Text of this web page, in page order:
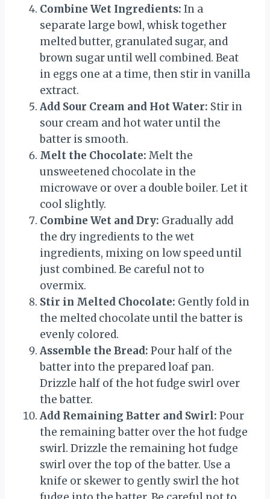
Combine Wet Ingredients: In a
separate large bowl, whisk together
melted butter, granulated sugar, and
brown sugar until well combined. Beat
in eggs one at a time, then stir in vanilla
extract.
Add Sour Cream and Hot Water: Stir in
sour cream and hot water until the
batter is smooth.
Melt the Chocolate: Melt the
unsweetened chocolate in the
microwave or over a double boiler. Let it
cool slightly.
Combine Wet and Dry: Gradually add
the dry ingredients to the wet
ingredients, mixing on low speed until
just combined. Be careful not to
overmix.
Stir in Melted Chocolate: Gently fold in
the melted chocolate until the batter is
evenly colored.
Assemble the Bread: Pour half of the
batter into the prepared loaf pan.
Drizzle half of the hot fudge swirl over
the batter.
Add Remaining Batter and Swirl: Pour
the remaining batter over the hot fudge
swirl. Drizzle the remaining hot fudge
swirl over the top of the batter. Use a
knife or skewer to gently swirl the hot